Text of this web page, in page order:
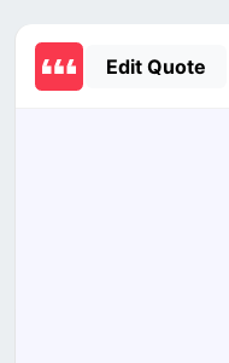
Edit Quote